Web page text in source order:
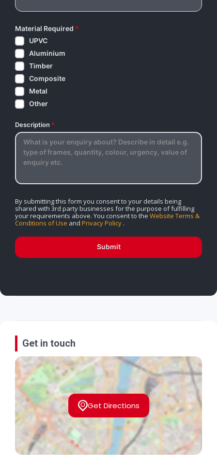
Material Required *
UPVC
Aluminium
Timber
Composite
Metal
Other
Description *
By submitting this form you consent to your details being
shared with 3rd party businesses for the purpose of fulfilling
your requirements above. You consent to the Website Terms &
Conditions of Use and Privacy Policy .
Submit
Get in touch
Get Directions